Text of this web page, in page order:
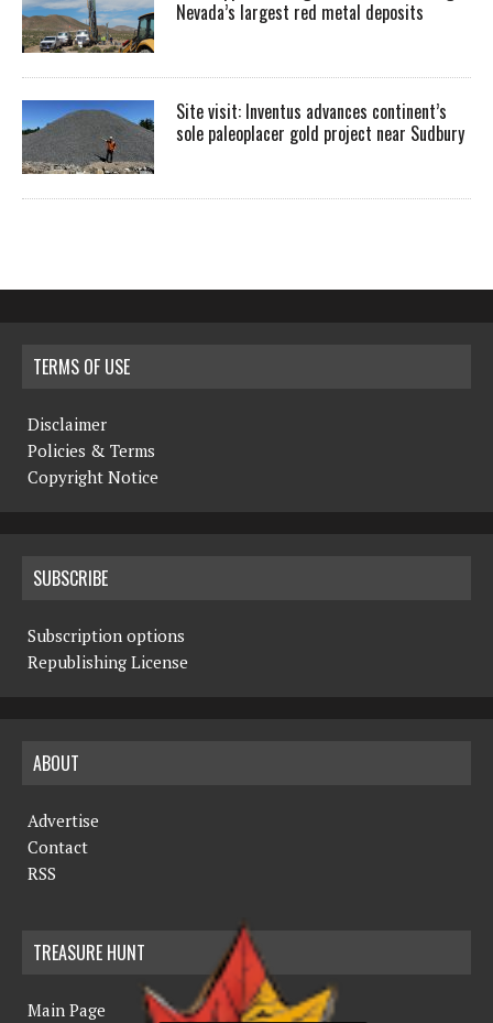
Nevada’s largest red metal deposits
Site visit: Inventus advances continent’s
sole paleoplacer gold project near Sudbury
TERMS OF USE
Disclaimer
Policies & Terms
Copyright Notice
SUBSCRIBE
Subscription options
Republishing License
ABOUT
Advertise
Contact
RSS
TREASURE HUNT
Main Page